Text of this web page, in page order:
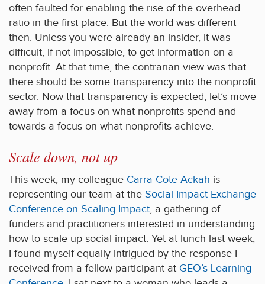
often faulted for enabling the rise of the overhead
ratio in the first place. But the world was different
then. Unless you were already an insider, it was
difficult, if not impossible, to get information on a
nonprofit. At that time, the contrarian view was that
there should be some transparency into the nonprofit
sector. Now that transparency is expected, let’s move
away from a focus on what nonprofits spend and
towards a focus on what nonprofits achieve.
Scale down, not up
This week, my colleague Carra Cote-Ackah is
representing our team at the Social Impact Exchange
Conference on Scaling Impact, a gathering of
funders and practitioners interested in understanding
how to scale up social impact. Yet at lunch last week,
I found myself equally intrigued by the response I
received from a fellow participant at GEO’s Learning